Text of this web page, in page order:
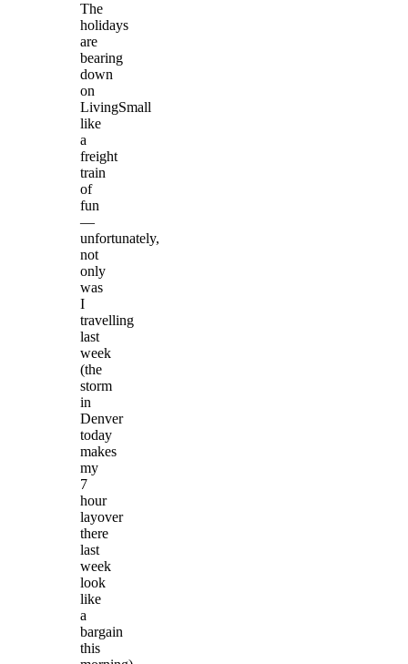
The
holidays
are
bearing
down
on
LivingSmall
like
a
freight
train
of
fun
—
unfortunately,
not
only
was
I
travelling
last
week
(the
storm
in
Denver
today
makes
my
7
hour
layover
there
last
week
look
like
a
bargain
this